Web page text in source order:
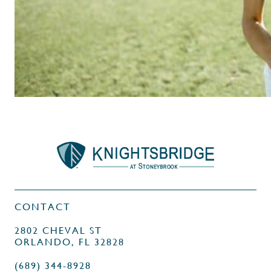
CONTACT
2802 CHEVAL ST
ORLANDO, FL 32828
(689) 344-8928